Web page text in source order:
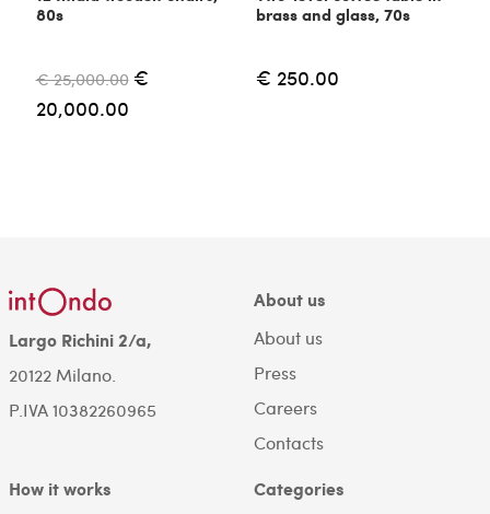
80s
€ 25,000.00 €
20,000.00
brass and glass, 70s
€ 250.00
Largo Richini 2/a,
20122 Milano.
P.IVA 10382260965
About us
About us
Press
Careers
Contacts
How it works Categories